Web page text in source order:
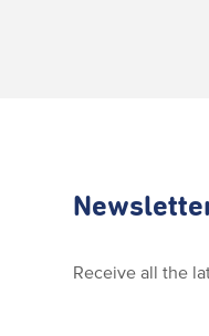
Receive all the